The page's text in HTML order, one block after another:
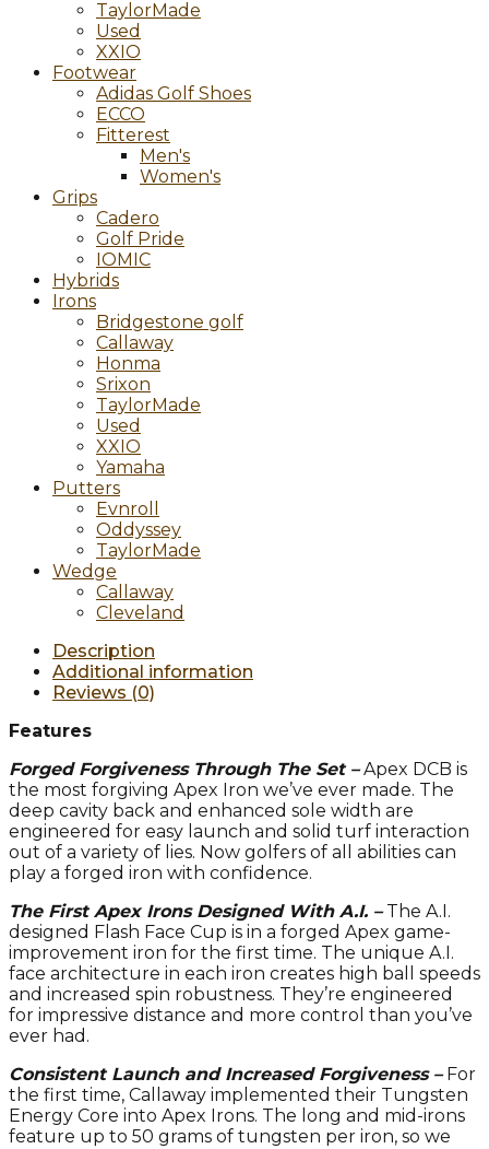
TaylorMade
Used
XXIO
Footwear
Adidas Golf Shoes
ECCO
Fitterest
Men's
Women's
Grips
Cadero
Golf Pride
IOMIC
Hybrids
Irons
Bridgestone golf
Callaway
Honma
Srixon
TaylorMade
Used
XXIO
Yamaha
Putters
Evnroll
Oddyssey
TaylorMade
Wedge
Callaway
Cleveland
Description
Additional information
Reviews (0)
Features
Forged Forgiveness Through The Set –Apex DCB is
the most forgiving Apex Iron we’ve ever made. The
deep cavity back and enhanced sole width are
engineered for easy launch and solid turf interaction
out of a variety of lies. Now golfers of all abilities can
play a forged iron with confidence.
The First Apex Irons Designed With A.I. –The A.I.
designed Flash Face Cup is in a forged Apex game-
improvement iron for the first time. The unique A.I.
face architecture in each iron creates high ball speeds
and increased spin robustness. They’re engineered
for impressive distance and more control than you’ve
ever had.
Consistent Launch and Increased Forgiveness –For
the first time, Callaway implemented their Tungsten
Energy Core into Apex Irons. The long and mid-irons
feature up to 50 grams of tungsten per iron, so we